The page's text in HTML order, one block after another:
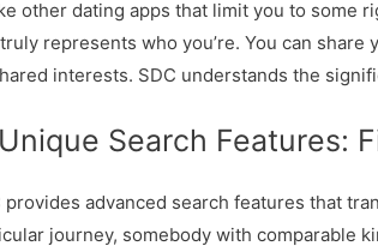
other dating apps that limit you to some
represents who you’re. You can
interests. SDC understands the
Search Features:
provides advanced search features that
journey, somebody with comparable